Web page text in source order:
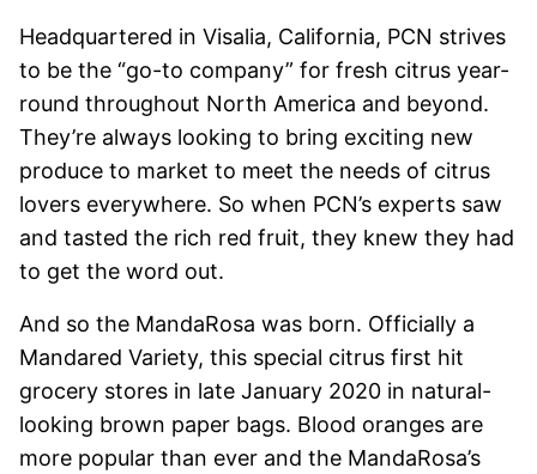
Headquartered in Visalia, California, PCN strives
to be the “go-to company” for fresh citrus year-
round throughout North America and beyond.
They’re always looking to bring exciting new
produce to market to meet the needs of citrus
lovers everywhere. So when PCN’s experts saw
and tasted the rich red fruit, they knew they had
to get the word out.
And so the MandaRosa was born. Officially a
Mandared Variety, this special citrus first hit
grocery stores in late January 2020 in natural-
looking brown paper bags. Blood oranges are
more popular than ever and the MandaRosa’s